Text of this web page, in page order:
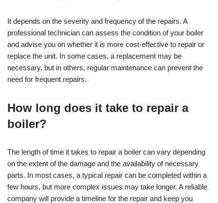
It depends on the severity and frequency of the repairs. A
professional technician can assess the condition of your boiler
and advise you on whether it is more cost-effective to repair or
replace the unit. In some cases, a replacement may be
necessary, but in others, regular maintenance can prevent the
need for frequent repairs.
How long does it take to repair a
boiler?
The length of time it takes to repair a boiler can vary depending
on the extent of the damage and the availability of necessary
parts. In most cases, a typical repair can be completed within a
few hours, but more complex issues may take longer. A reliable
company will provide a timeline for the repair and keep you